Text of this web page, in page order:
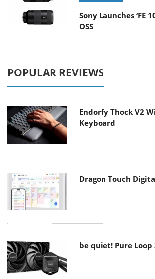
Sony Launches ‘FE
OSS
POPULAR REVIEWS
Endorfy Thock V2
Keyboard
Dragon Touch
be quiet! Pure Loop